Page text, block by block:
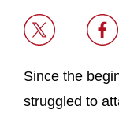
Since the
struggled to